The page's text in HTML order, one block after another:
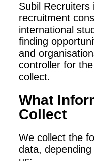
Subil Recruiters
recruitment
international
finding
and
controller for
collect.
What
Collect
We collect the
data,